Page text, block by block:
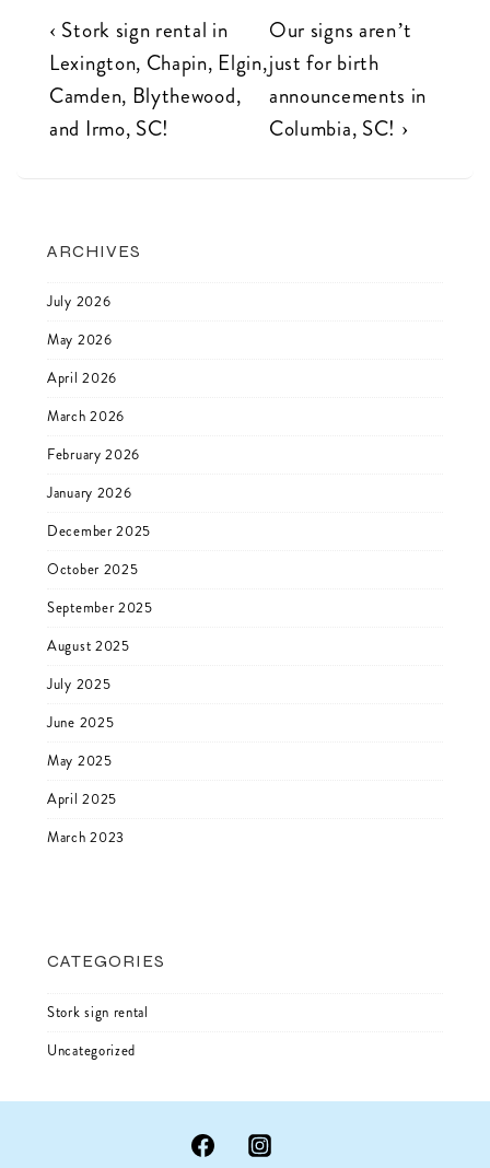
Post
navigation
Previous
Post
is
‹ Stork sign rental in
Lexington, Chapin, Elgin,
Camden, Blythewood,
and Irmo, SC!
Next
Post
is
Our signs aren’t
just for birth
announcements in
Columbia, SC! ›
ARCHIVES
July 2026
May 2026
April 2026
March 2026
February 2026
January 2026
December 2025
October 2025
September 2025
August 2025
July 2025
June 2025
May 2025
April 2025
March 2023
CATEGORIES
Stork sign rental
Uncategorized